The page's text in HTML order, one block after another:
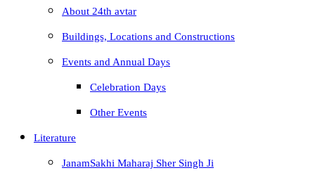
About 24th avtar
Buildings, Locations and Constructions
Events and Annual Days
Celebration Days
Other Events
Literature
JanamSakhi Maharaj Sher Singh Ji